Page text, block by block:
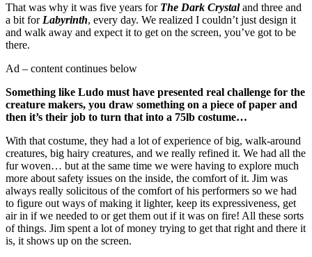
That was why it was five years for The Dark Crystal and three and
a bit for Labyrinth, every day. We realized I couldn’t just design it
and walk away and expect it to get on the screen, you’ve got to be
there.
Ad – content continues below
Something like Ludo must have presented real challenge for the
creature makers, you draw something on a piece of paper and
then it’s their job to turn that into a 75lb costume…
With that costume, they had a lot of experience of big, walk-around
creatures, big hairy creatures, and we really refined it. We had all the
fur woven… but at the same time we were having to explore much
more about safety issues on the inside, the comfort of it. Jim was
always really solicitous of the comfort of his performers so we had
to figure out ways of making it lighter, keep its expressiveness, get
air in if we needed to or get them out if it was on fire! All these sorts
of things. Jim spent a lot of money trying to get that right and there it
is, it shows up on the screen.